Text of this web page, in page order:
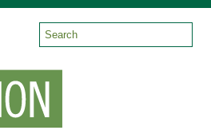
Search: